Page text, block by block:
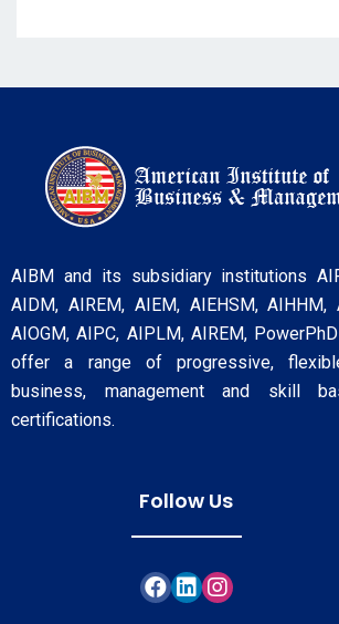
AIBM and its subsidiary institutions
AIDM, AIREM, AIEM, AIEHSM,
AIOGM, AIPC, AIPLM, AIREM,
offer a range of progressive,
business, management and skill
certifications.
Follow Us